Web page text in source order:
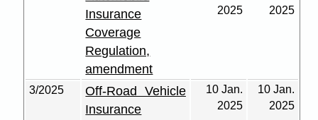
Insurance
Coverage
Regulation,
amendment
2025
2025
3/2025
Off-Road Vehicle
Insurance
10 Jan.
2025
10 Jan.
2025